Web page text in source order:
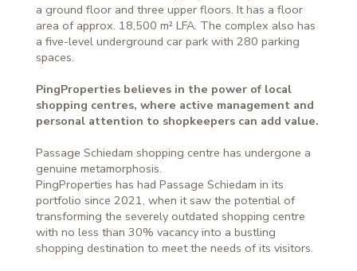
a ground floor and three upper floors. It has a floor
area of approx. 18,500 m² LFA. The complex also has
a five-level underground car park with 280 parking
spaces.
PingProperties believes in the power of local
shopping centres, where active management and
personal attention to shopkeepers can add value.
Passage Schiedam shopping centre has undergone a
genuine metamorphosis.
PingProperties has had Passage Schiedam in its
portfolio since 2021, when it saw the potential of
transforming the severely outdated shopping centre
with no less than 30% vacancy into a bustling
shopping destination to meet the needs of its visitors.